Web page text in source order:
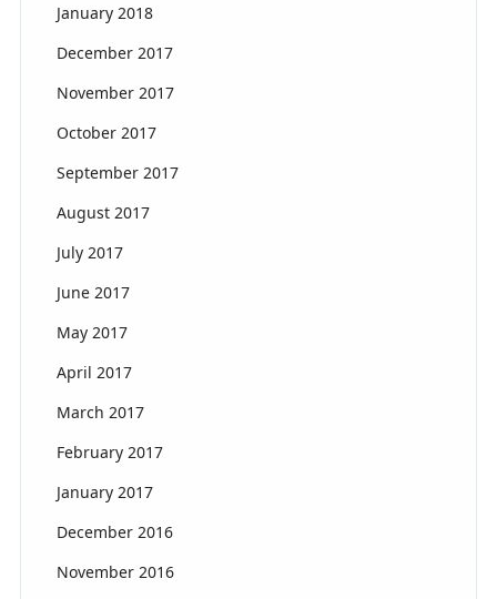
January 2018
December 2017
November 2017
October 2017
September 2017
August 2017
July 2017
June 2017
May 2017
April 2017
March 2017
February 2017
January 2017
December 2016
November 2016